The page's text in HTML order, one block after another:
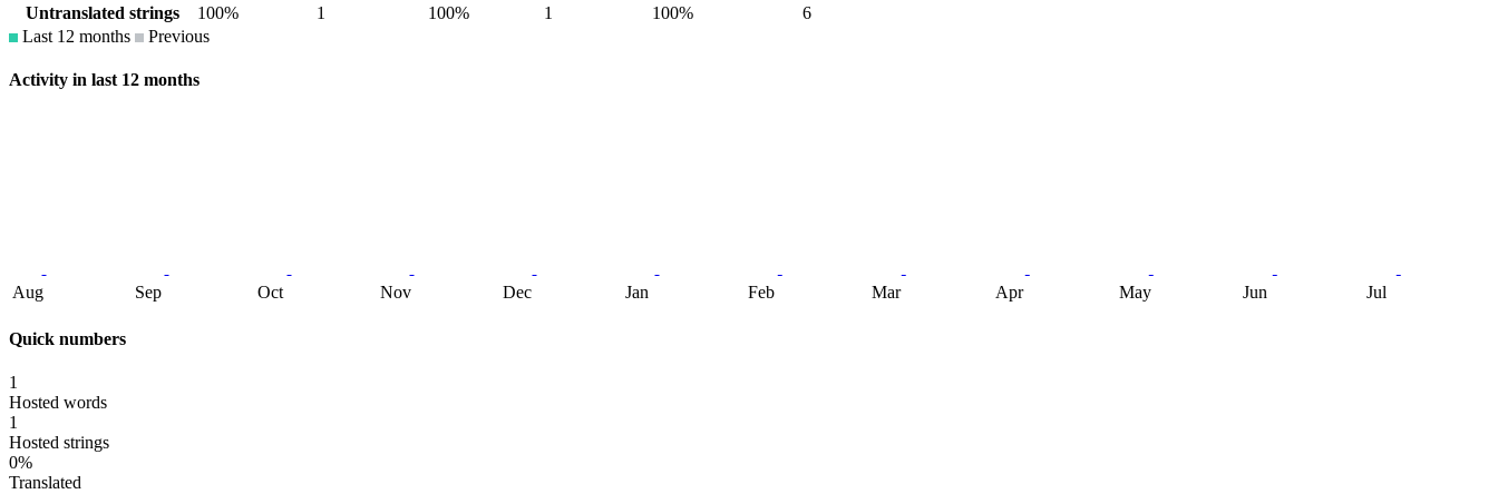
Untranslated strings
100% 1 100% 1 100%
6
Last 12 months
Previous
Activity in last 12 months
Aug Sep Oct Nov Dec Jan Feb Mar Apr May Jun Jul
Quick numbers
1
Hosted words
1
Hosted strings
0%
Translated